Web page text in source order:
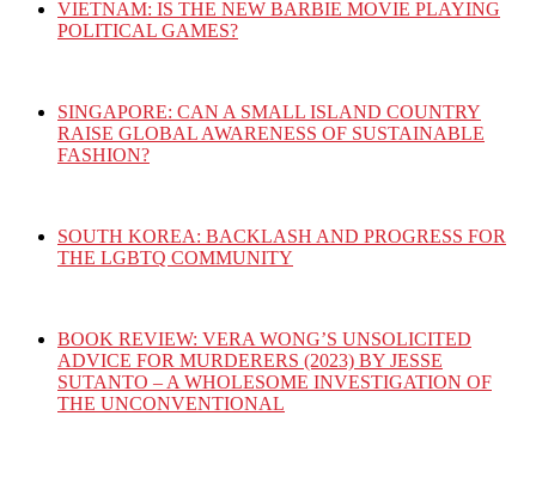
VIETNAM: IS THE NEW BARBIE MOVIE PLAYING
POLITICAL GAMES?
SINGAPORE: CAN A SMALL ISLAND COUNTRY
RAISE GLOBAL AWARENESS OF SUSTAINABLE
FASHION?
SOUTH KOREA: BACKLASH AND PROGRESS FOR
THE LGBTQ COMMUNITY
BOOK REVIEW: VERA WONG’S UNSOLICITED
ADVICE FOR MURDERERS (2023) BY JESSE
SUTANTO – A WHOLESOME INVESTIGATION OF
THE UNCONVENTIONAL